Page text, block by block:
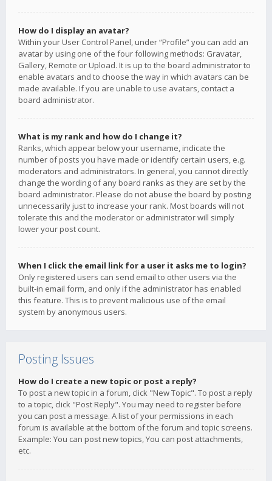
How do I display an avatar?
Within your User Control Panel, under “Profile” you can add an
avatar by using one of the four following methods: Gravatar,
Gallery, Remote or Upload. It is up to the board administrator to
enable avatars and to choose the way in which avatars can be
made available. If you are unable to use avatars, contact a
board administrator.
What is my rank and how do I change it?
Ranks, which appear below your username, indicate the
number of posts you have made or identify certain users, e.g.
moderators and administrators. In general, you cannot directly
change the wording of any board ranks as they are set by the
board administrator. Please do not abuse the board by posting
unnecessarily just to increase your rank. Most boards will not
tolerate this and the moderator or administrator will simply
lower your post count.
When I click the email link for a user it asks me to login?
Only registered users can send email to other users via the
built-in email form, and only if the administrator has enabled
this feature. This is to prevent malicious use of the email
system by anonymous users.
Posting Issues
How do I create a new topic or post a reply?
To post a new topic in a forum, click "New Topic". To post a reply
to a topic, click "Post Reply". You may need to register before
you can post a message. A list of your permissions in each
forum is available at the bottom of the forum and topic screens.
Example: You can post new topics, You can post attachments,
etc.